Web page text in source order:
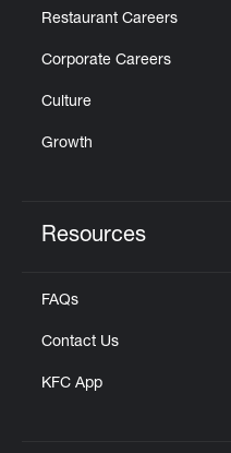
Restaurant Careers
Corporate Careers
Culture
Growth
Resources
FAQs
Contact Us
KFC App